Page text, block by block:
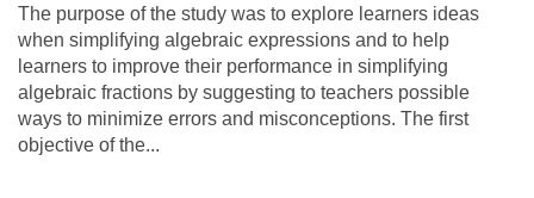
The purpose of the study was to explore learners ideas
when simplifying algebraic expressions and to help
learners to improve their performance in simplifying
algebraic fractions by suggesting to teachers possible
ways to minimize errors and misconceptions. The first
objective of the...